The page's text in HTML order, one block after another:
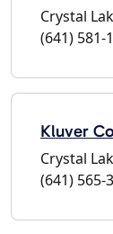
Crystal
(641) 581-
Kluver
Crystal
(641) 565-